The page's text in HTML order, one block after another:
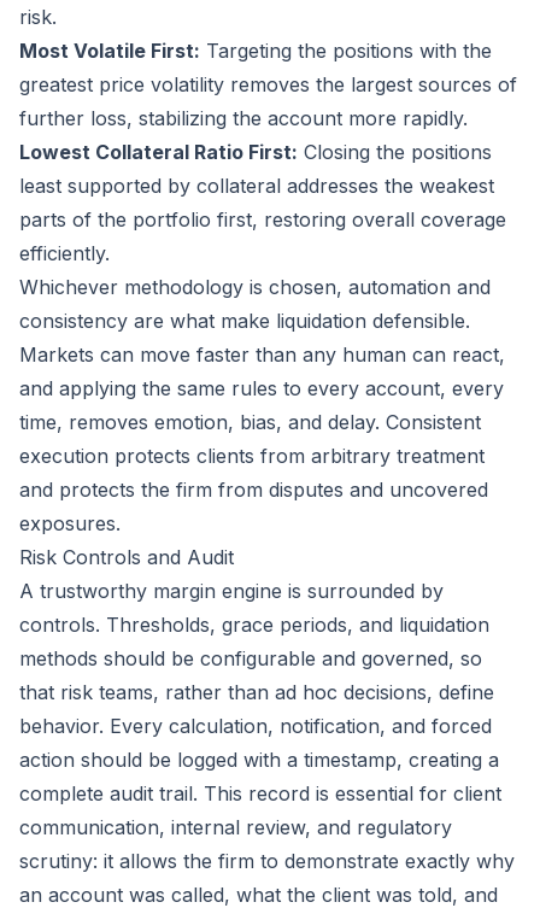
risk.
Most Volatile First: Targeting the positions with the
greatest price volatility removes the largest sources of
further loss, stabilizing the account more rapidly.
Lowest Collateral Ratio First: Closing the positions
least supported by collateral addresses the weakest
parts of the portfolio first, restoring overall coverage
efficiently.
Whichever methodology is chosen, automation and
consistency are what make liquidation defensible.
Markets can move faster than any human can react,
and applying the same rules to every account, every
time, removes emotion, bias, and delay. Consistent
execution protects clients from arbitrary treatment
and protects the firm from disputes and uncovered
exposures.
Risk Controls and Audit
A trustworthy margin engine is surrounded by
controls. Thresholds, grace periods, and liquidation
methods should be configurable and governed, so
that risk teams, rather than ad hoc decisions, define
behavior. Every calculation, notification, and forced
action should be logged with a timestamp, creating a
complete audit trail. This record is essential for client
communication, internal review, and regulatory
scrutiny: it allows the firm to demonstrate exactly why
an account was called, what the client was told, and